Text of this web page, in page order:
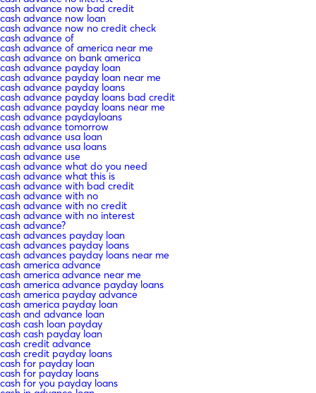
cash advance now bad credit
cash advance now loan
cash advance now no credit check
cash advance of
cash advance of america near me
cash advance on bank america
cash advance payday loan
cash advance payday loan near me
cash advance payday loans
cash advance payday loans bad credit
cash advance payday loans near me
cash advance paydayloans
cash advance tomorrow
cash advance usa loan
cash advance usa loans
cash advance use
cash advance what do you need
cash advance what this is
cash advance with bad credit
cash advance with no
cash advance with no credit
cash advance with no interest
cash advance?
cash advances payday loan
cash advances payday loans
cash advances payday loans near me
cash america advance
cash america advance near me
cash america advance payday loans
cash america payday advance
cash america payday loan
cash and advance loan
cash cash loan payday
cash cash payday loan
cash credit advance
cash credit payday loans
cash for payday loan
cash for payday loans
cash for you payday loans